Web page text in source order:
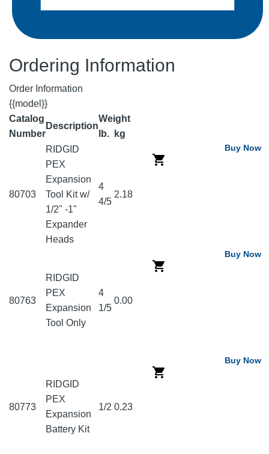
Ordering Information
Order Information
{{model}}
Catalog
Number
Description
Weight
lb.
kg
80703
RIDGID
PEX
Expansion
Tool Kit w/
1/2" -1"
Expander
Heads
4
4/5
2.18
Buy Now
80763
RIDGID
PEX
Expansion
Tool Only
4
1/5
0.00
Buy Now
80773
RIDGID
PEX
Expansion
Battery Kit
1/2 0.23
Buy Now